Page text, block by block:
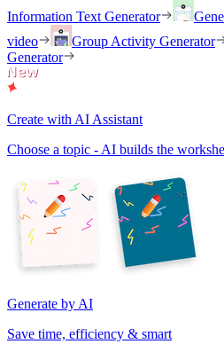
Information Text Generator
video
Group Activity Generator
Generator
Create with AI Assistant
Choose a topic - AI builds the
Generate by AI
Save time, efficiency & smart